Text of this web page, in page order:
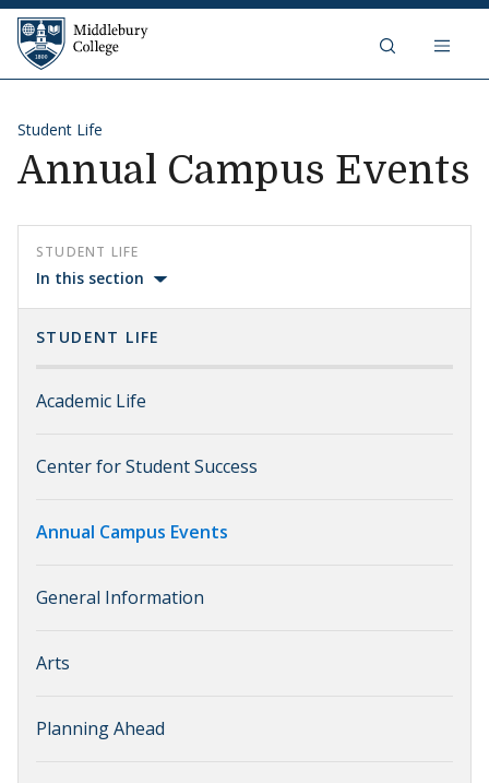
Skip to content
Middlebury College
Student Life
Annual Campus Events
STUDENT LIFE
In this section
STUDENT LIFE
Academic Life
Center for Student Success
Annual Campus Events
General Information
Arts
Planning Ahead